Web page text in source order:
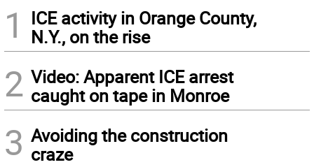
1
ICE activity in Orange County,
N.Y., on the rise
2 Video: Apparent ICE arrest
caught on tape in Monroe
3 Avoiding the construction
craze